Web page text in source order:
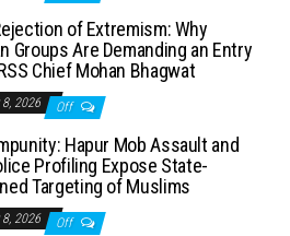
of Extremism: Why
Groups Are Demanding an Entry
Chief Mohan Bhagwat
8, 2026 Off
Hapur Mob Assault and
Profiling Expose State-
Targeting of Muslims
8, 2026 Off